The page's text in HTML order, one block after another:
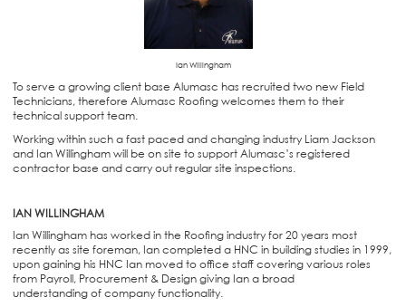
Ian Willingham
To serve a growing client base Alumasc has recruited two new Field
Technicians, therefore Alumasc Roofing welcomes them to their
technical support team.
Working within such a fast paced and changing industry Liam Jackson
and Ian Willingham will be on site to support Alumasc’s registered
contractor base and carry out regular site inspections.
IAN WILLINGHAM
Ian Willingham has worked in the Roofing industry for 20 years most
recently as site foreman, Ian completed a HNC in building studies in 1999,
upon gaining his HNC Ian moved to office staff covering various roles
from Payroll, Procurement & Design giving Ian a broad
understanding of company functionality.